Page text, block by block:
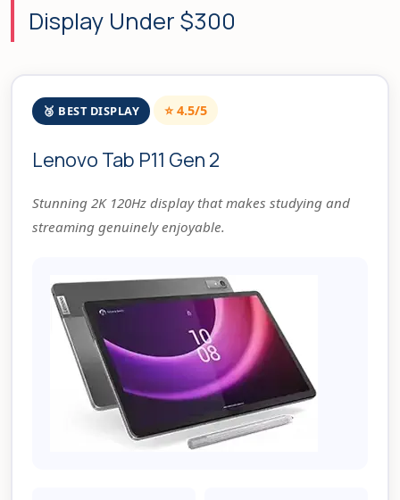
Display Under $300
🥉 BEST DISPLAY ⭐ 4.5/5
Lenovo Tab P11 Gen 2
Stunning 2K 120Hz display that makes studying and
streaming genuinely enjoyable.